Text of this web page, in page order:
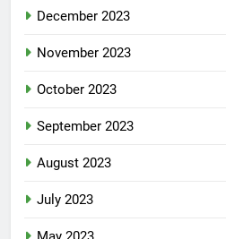
December 2023
November 2023
October 2023
September 2023
August 2023
July 2023